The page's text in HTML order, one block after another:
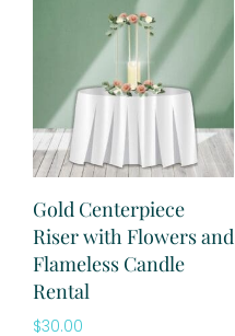
Gold Centerpiece
Riser with Flowers and
Flameless Candle
Rental
$30.00